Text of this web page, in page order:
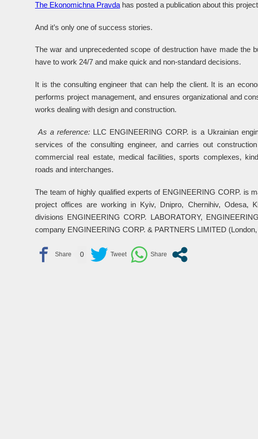
The Ekonomichna Pravda has posted a publication about this
And it’s only one of success stories.
The war and unprecedented scope of destruction have made the
have to work 24/7 and make quick and non-standard decisions.
It is the consulting engineer that can help the client. It is an
performs project management, and ensures organizational and
works dealing with design and construction.
As a reference: LLC ENGINEERING CORP. is a Ukrainian
services of the consulting engineer, and carries out
commercial real estate, medical facilities, sports complexes,
roads and interchanges.
The team of highly qualified experts of ENGINEERING CORP. is
project offices are working in Kyiv, Dnipro, Chernihiv, Odesa,
divisions ENGINEERING CORP. LABORATORY,
company ENGINEERING CORP. & PARTNERS LIMITED
0